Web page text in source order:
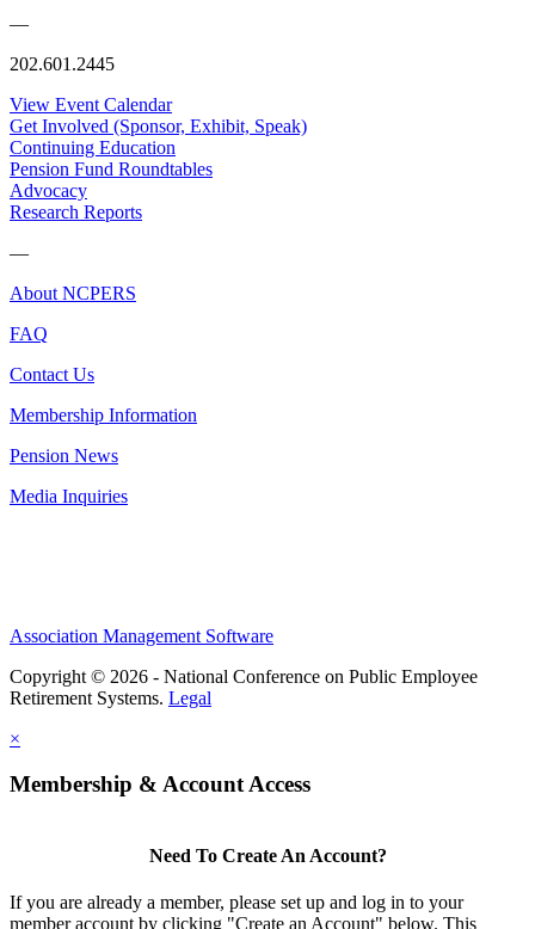
—
202.601.2445
View Event Calendar
Get Involved (Sponsor, Exhibit, Speak)
Continuing Education
Pension Fund Roundtables
Advocacy
Research Reports
—
About NCPERS
FAQ
Contact Us
Membership Information
Pension News
Media Inquiries
Association Management Software
Copyright © 2026 - National Conference on Public Employee
Retirement Systems. Legal
×
Membership & Account Access
Need To Create An Account?
If you are already a member, please set up and log in to your
member account by clicking "Create an Account" below. This